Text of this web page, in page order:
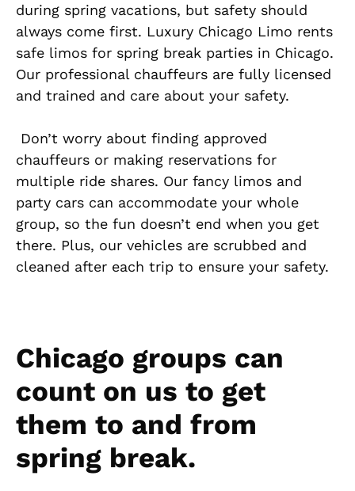
during spring vacations, but safety should
always come first. Luxury Chicago Limo rents
safe limos for spring break parties in Chicago.
Our professional chauffeurs are fully licensed
and trained and care about your safety.
Don’t worry about finding approved
chauffeurs or making reservations for
multiple ride shares. Our fancy limos and
party cars can accommodate your whole
group, so the fun doesn’t end when you get
there. Plus, our vehicles are scrubbed and
cleaned after each trip to ensure your safety.
Chicago groups can
count on us to get
them to and from
spring break.